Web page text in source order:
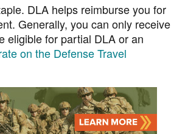
DLA helps reimburse you for
Generally, you can only receive
eligible for partial DLA or an
on the Defense Travel